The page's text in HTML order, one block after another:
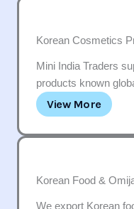
Korean Cosmetics
Mini India Traders
products known
View More
Korean Food &
We export Korean